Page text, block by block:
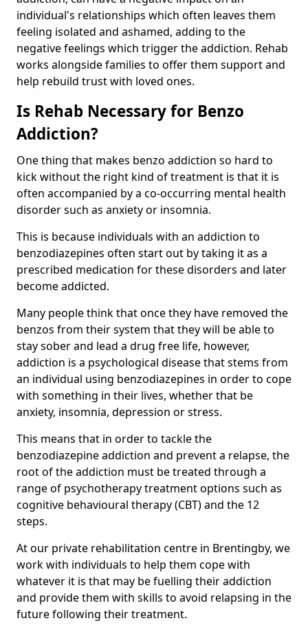
individual's relationships which often leaves them
feeling isolated and ashamed, adding to the
negative feelings which trigger the addiction. Rehab
works alongside families to offer them support and
help rebuild trust with loved ones.
Is Rehab Necessary for Benzo
Addiction?
One thing that makes benzo addiction so hard to
kick without the right kind of treatment is that it is
often accompanied by a co-occurring mental health
disorder such as anxiety or insomnia.
This is because individuals with an addiction to
benzodiazepines often start out by taking it as a
prescribed medication for these disorders and later
become addicted.
Many people think that once they have removed the
benzos from their system that they will be able to
stay sober and lead a drug free life, however,
addiction is a psychological disease that stems from
an individual using benzodiazepines in order to cope
with something in their lives, whether that be
anxiety, insomnia, depression or stress.
This means that in order to tackle the
benzodiazepine addiction and prevent a relapse, the
root of the addiction must be treated through a
range of psychotherapy treatment options such as
cognitive behavioural therapy (CBT) and the 12
steps.
At our private rehabilitation centre in Brentingby, we
work with individuals to help them cope with
whatever it is that may be fuelling their addiction
and provide them with skills to avoid relapsing in the
future following their treatment.